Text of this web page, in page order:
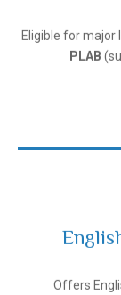
Eligible for major
PLAB
Offers